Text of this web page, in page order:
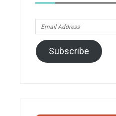
Email
Address
Subscribe